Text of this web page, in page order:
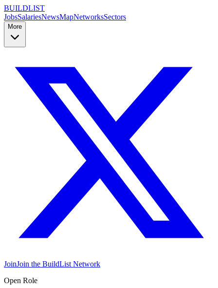
BUILDLIST
JobsSalariesNewsMapNetworksSectors
More
JoinJoin the BuildList Network
Open Role